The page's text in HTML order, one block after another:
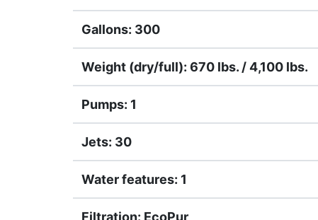
Gallons: 300
Weight (dry/full): 670 lbs. / 4,100 lbs.
Pumps: 1
Jets: 30
Water features: 1
Filtration: EcoPur